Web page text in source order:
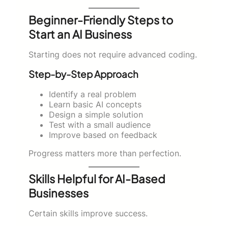
Beginner-Friendly Steps to
Start an AI Business
Starting does not require advanced coding.
Step-by-Step Approach
Identify a real problem
Learn basic AI concepts
Design a simple solution
Test with a small audience
Improve based on feedback
Progress matters more than perfection.
Skills Helpful for AI-Based
Businesses
Certain skills improve success.